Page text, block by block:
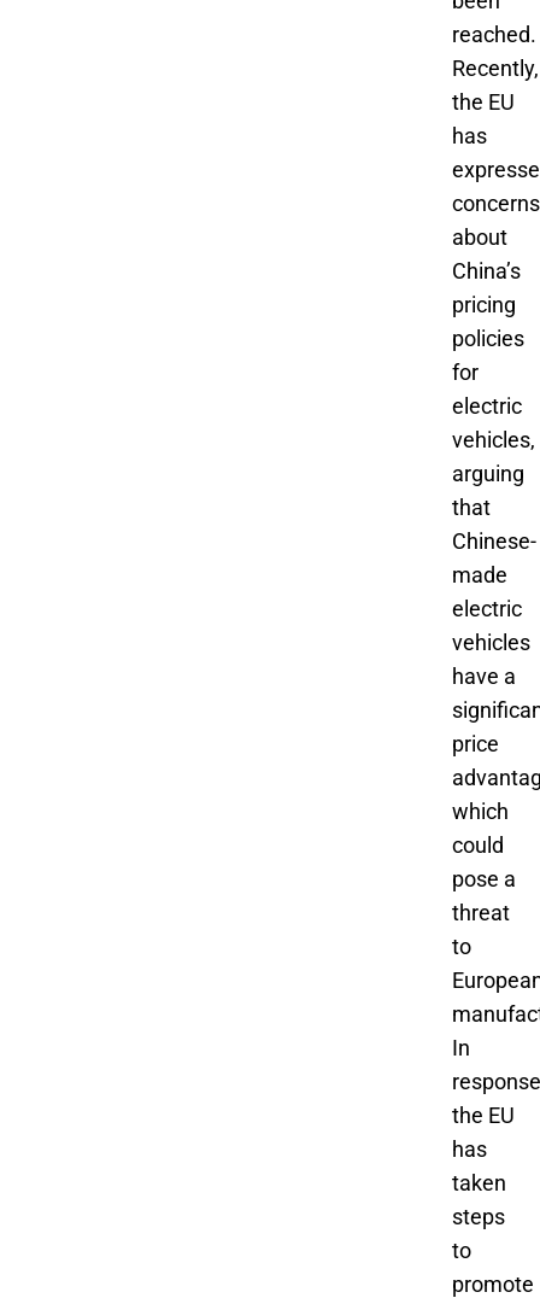
reached.
Recently,
the EU
has
concerns
about
China’s
pricing
policies
for
electric
vehicles,
arguing
that
Chinese-
made
electric
vehicles
have a
price
which
could
pose a
threat
to
In
the EU
has
taken
steps
to
promote